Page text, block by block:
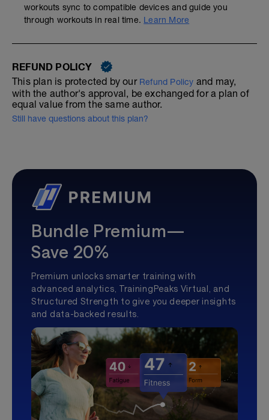
workouts sync to compatible devices and guide you
through workouts in real time. Learn More
REFUND POLICY
This plan is protected by our Refund Policy and may,
with the author's approval, be exchanged for a plan of
equal value from the same author.
Still have questions about this plan?
Bundle Premium—
Save 20%
Premium unlocks smarter training with
advanced analytics, TrainingPeaks Virtual, and
Structured Strength to give you deeper insights
and data-backed results.